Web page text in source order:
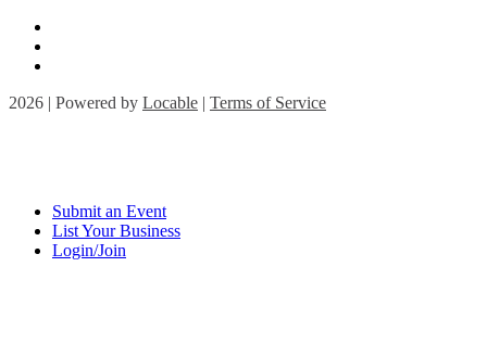
2026 | Powered by Locable | Terms of Service
Submit an Event
List Your Business
Login/Join